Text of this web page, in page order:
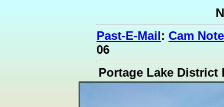
Past-E-Mail: Cam
06
Portage Lake District